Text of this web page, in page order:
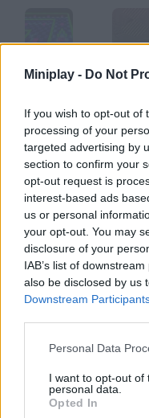
Miniplay - Do Not
If you wish to opt-out of
processing of your
targeted advertising by
section to confirm your
opt-out request is
interest-based ads
us or personal
your opt-out. You may
disclosure of your
IAB’s list of
also be disclosed by us
Downstream
Personal Data
I want to opt-out of
personal data.
Opted In
Tottori Ken Tunnel
How to play
Complete every level by
you run out of fuel you
Tags
ACTION GAMES
SKILL GAMES